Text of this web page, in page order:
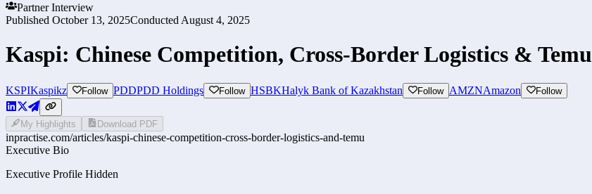
Partner Interview
Published October 13, 2025Conducted August 4, 2025
Kaspi: Chinese Competition, Cross-Border Logistics & Temu
KSPIKaspikz Follow PDDPDD Holdings Follow HSBKHalyk Bank of Kazakhstan Follow AMZNAmazon Follow
My Highlights Download PDF
inpractise.com/articles/kaspi-chinese-competition-cross-border-logistics-and-temu
Executive Bio
Executive Profile Hidden